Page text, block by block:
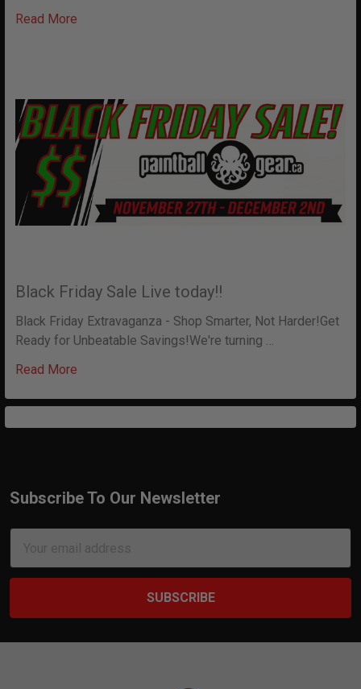
Read More
Black Friday Sale Live today!!
Black Friday Extravaganza - Shop Smarter, Not Harder!Get
Ready for Unbeatable Savings!We're turning …
Read More
Footer
Subscribe To Our Newsletter
Address